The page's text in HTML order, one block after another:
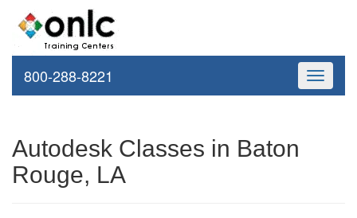
Toggle
800-288-8221
Autodesk Classes in Baton
Rouge, LA